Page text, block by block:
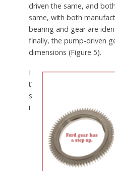
driven the same, and
same, with both
bearing and gear are
finally, the pump-driven
dimensions (Figure 5).
I
t’
s
i